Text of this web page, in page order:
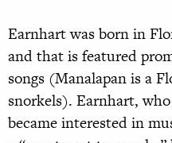
Earnhart was born in
and that is featured
songs (Manalapan is a
snorkels). Earnhart,
became interested in